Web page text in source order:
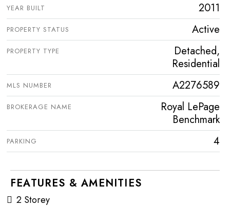
YEAR BUILT 2011
PROPERTY STATUS Active
PROPERTY TYPE
Detached,
Residential
MLS NUMBER A2276589
BROKERAGE NAME
Royal LePage
Benchmark
PARKING 4
FEATURES & AMENITIES
2 Storey